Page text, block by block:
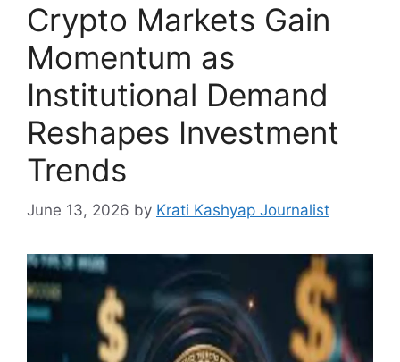
Crypto Markets Gain
Momentum as
Institutional Demand
Reshapes Investment
Trends
June 13, 2026 by Krati Kashyap Journalist